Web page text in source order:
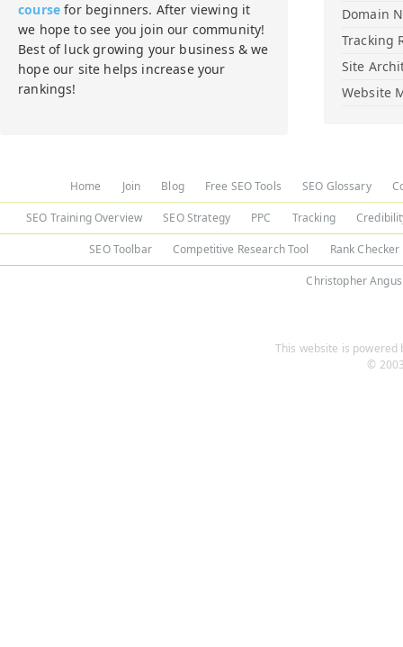
course for beginners. After viewing it
we hope to see you join our community!
Best of luck growing your business & we
hope our site helps increase your
rankings!
Domain
Tracking
Site
Website
Home Join Blog Free SEO Tools SEO Glossary
SEO Training Overview SEO Strategy PPC Tracking
SEO Toolbar Competitive Research Tool Rank Checker
Christopher Angus
This website is powered
©